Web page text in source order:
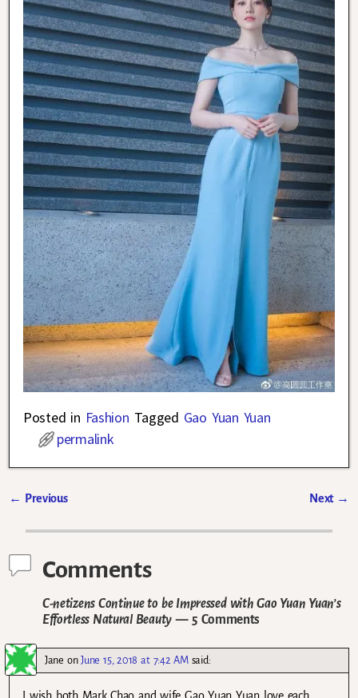
Posted in Fashion Tagged Gao Yuan Yuan
permalink
← Previous Next →
Comments
C-netizens Continue to be Impressed with Gao Yuan Yuan’s
Effortless Natural Beauty— 5 Comments
Jane onJune 15, 2018 at 7:42 AM said: